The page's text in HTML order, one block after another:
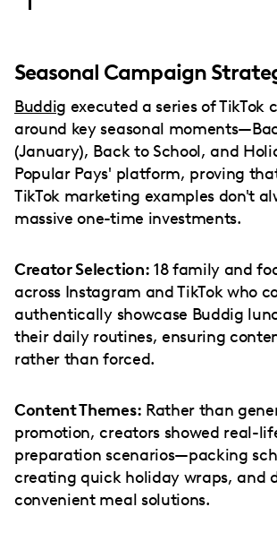
Seasonal Campaign
Buddig executed a series of TikTok
around key seasonal
(January), Back to School, and
Popular Pays' platform, proving
TikTok marketing examples don't
massive one-time investments.
Creator Selection: 18 family and
across Instagram and TikTok who
authentically showcase Buddig
their daily routines, ensuring
rather than forced.
Content Themes: Rather than
promotion, creators showed real-
preparation scenarios—packing
creating quick holiday wraps, and
convenient meal solutions.